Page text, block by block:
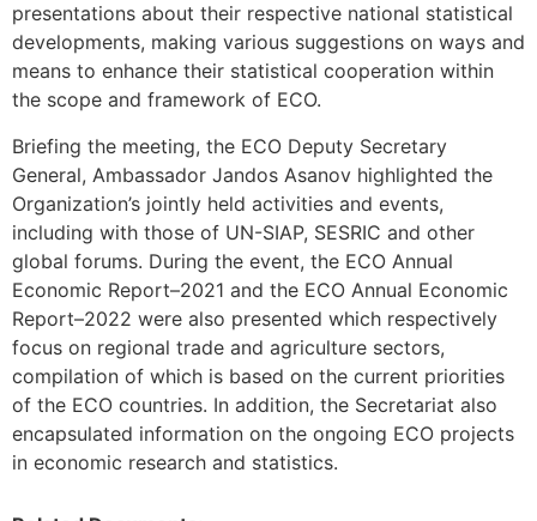
presentations about their respective national statistical
developments, making various suggestions on ways and
means to enhance their statistical cooperation within
the scope and framework of ECO.
Briefing the meeting, the ECO Deputy Secretary
General, Ambassador Jandos Asanov highlighted the
Organization’s jointly held activities and events,
including with those of UN-SIAP, SESRIC and other
global forums. During the event, the ECO Annual
Economic Report–2021 and the ECO Annual Economic
Report–2022 were also presented which respectively
focus on regional trade and agriculture sectors,
compilation of which is based on the current priorities
of the ECO countries. In addition, the Secretariat also
encapsulated information on the ongoing ECO projects
in economic research and statistics.